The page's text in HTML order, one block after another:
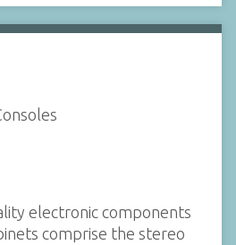
electronic components
comprise the stereo